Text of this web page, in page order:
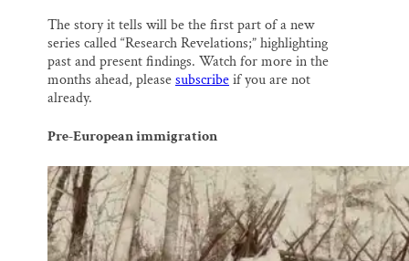
The story it tells will be the first part of a new
series called “Research Revelations;” highlighting
past and present findings. Watch for more in the
months ahead, pleasesubscribeif you are not
already.
Pre-European immigration